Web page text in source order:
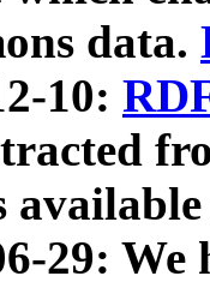
data.
10:
29: We